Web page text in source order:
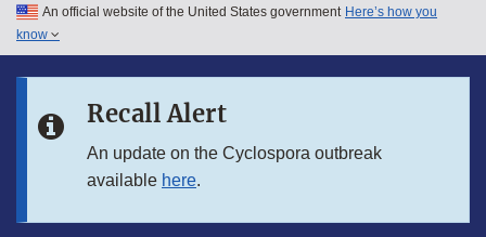
Skip to main content
Skip to in this section menu
An official website of the United States government Here’s how you
know
Recall Alert
An update on the Cyclospora outbreak
available here.